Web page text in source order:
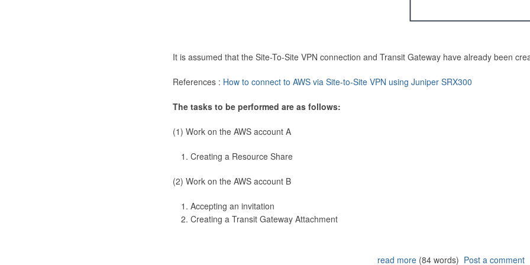
It is assumed that the Site-To-Site VPN connection and Transit Gateway have already been
References : How to connect to AWS via Site-to-Site VPN using Juniper SRX300
The tasks to be performed are as follows:
(1) Work on the AWS account A
Creating a Resource Share
(2) Work on the AWS account B
Accepting an invitation
Creating a Transit Gateway Attachment
read more(84 words) Post a comment